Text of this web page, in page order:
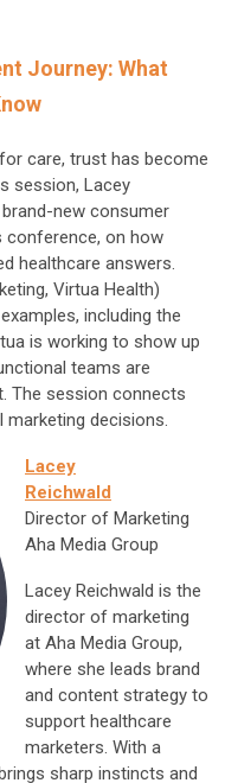
Journey: What
care, trust has become
session, Lacey
new consumer
conference, on how
healthcare answers.
Virtua Health)
including the
is working to show up
teams are
The session connects
decisions.
Lacey
Reichwald
Director of Marketing
Aha Media Group
Lacey Reichwald is the
director of marketing
at Aha Media Group,
where she leads brand
and content strategy to
support healthcare
marketers. With a
sharp instincts and